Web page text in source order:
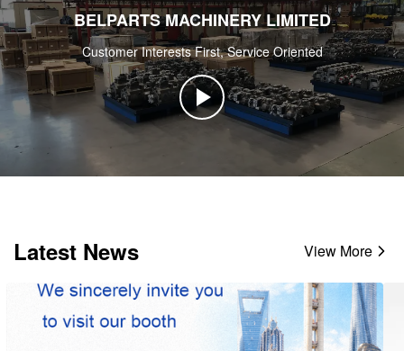
BELPARTS MACHINERY LIMITED
Customer Interests First, Service Oriented
Latest News View More